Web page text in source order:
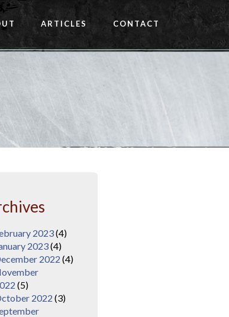
ARTICLES CONTACT
2023(4)
2023(4)
2022 (4)
(5)
2022 (3)